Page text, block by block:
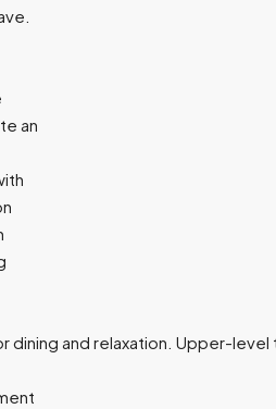
an
dining and relaxation. Upper-